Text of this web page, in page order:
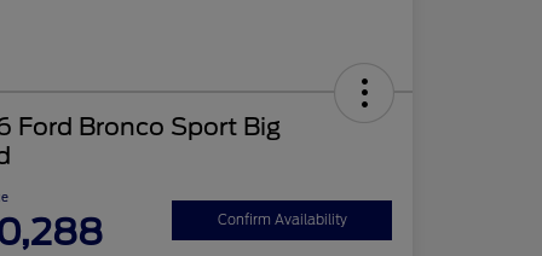
Ford Bronco Sport Big
Confirm Availability